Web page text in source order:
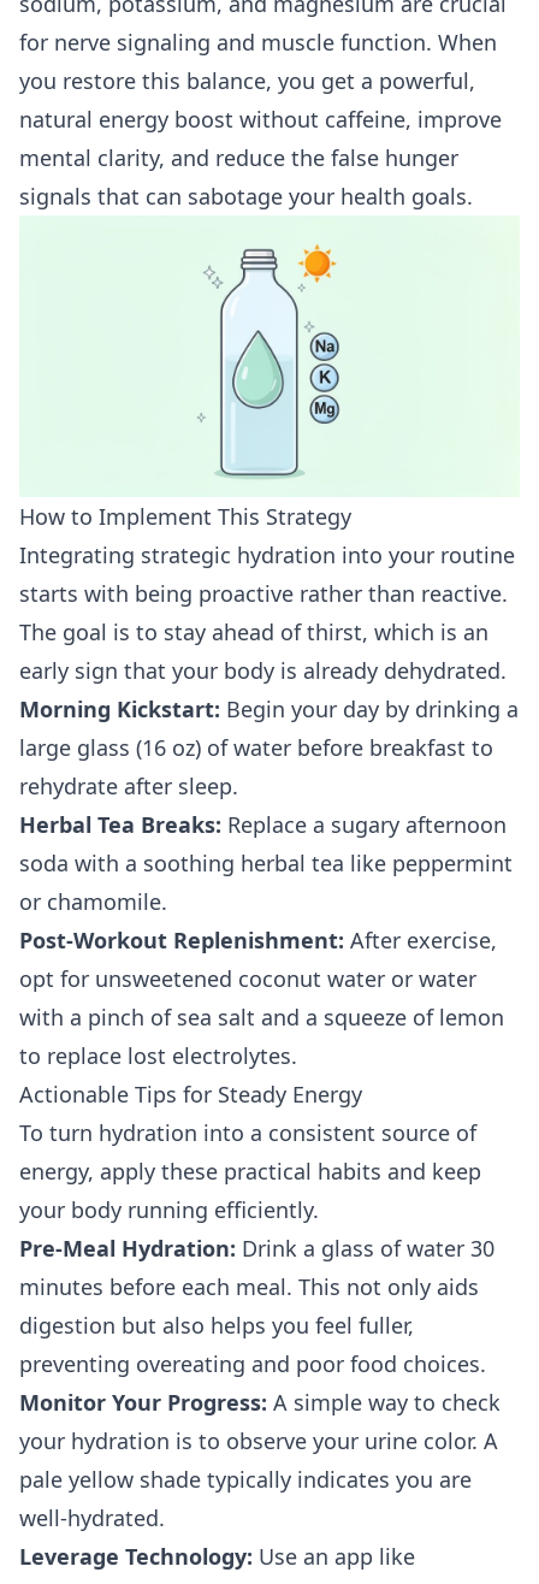
for nerve signaling and muscle function. When
you restore this balance, you get a powerful,
natural energy boost without caffeine, improve
mental clarity, and reduce the false hunger
signals that can sabotage your health goals.
How to Implement This Strategy
Integrating strategic hydration into your routine
starts with being proactive rather than reactive.
The goal is to stay ahead of thirst, which is an
early sign that your body is already dehydrated.
Morning Kickstart: Begin your day by drinking a
large glass (16 oz) of water before breakfast to
rehydrate after sleep.
Herbal Tea Breaks: Replace a sugary afternoon
soda with a soothing herbal tea like peppermint
or chamomile.
Post-Workout Replenishment: After exercise,
opt for unsweetened coconut water or water
with a pinch of sea salt and a squeeze of lemon
to replace lost electrolytes.
Actionable Tips for Steady Energy
To turn hydration into a consistent source of
energy, apply these practical habits and keep
your body running efficiently.
Pre-Meal Hydration: Drink a glass of water 30
minutes before each meal. This not only aids
digestion but also helps you feel fuller,
preventing overeating and poor food choices.
Monitor Your Progress: A simple way to check
your hydration is to observe your urine color. A
pale yellow shade typically indicates you are
well-hydrated.
Leverage Technology: Use an app like